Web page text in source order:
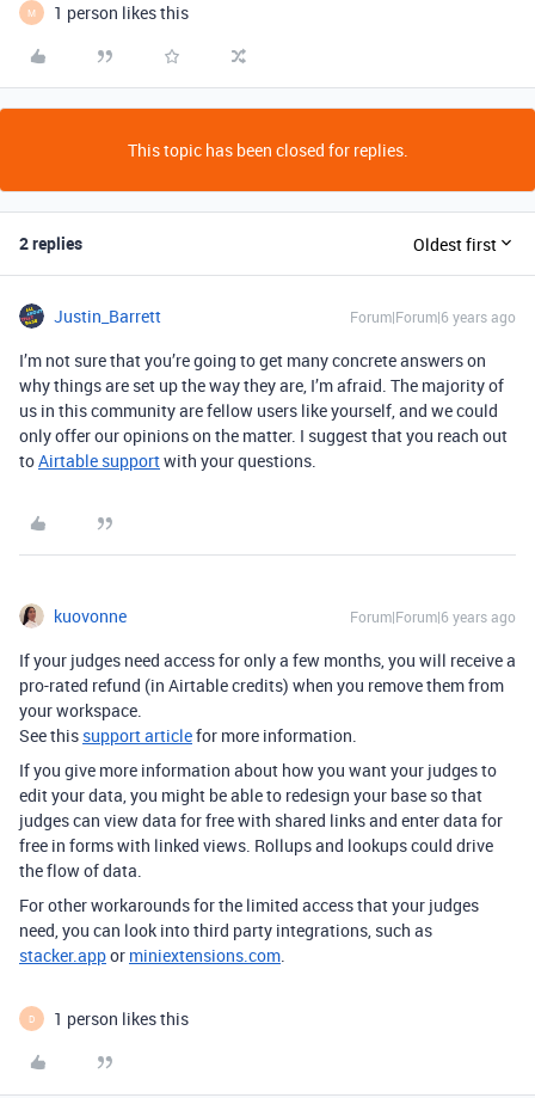
M 1 person likes this
This topic has been closed for replies.
2 replies Oldest first
Justin_Barrett Forum|Forum|6 years ago
I’m not sure that you’re going to get many concrete answers on
why things are set up the way they are, I’m afraid. The majority of
us in this community are fellow users like yourself, and we could
only offer our opinions on the matter. I suggest that you reach out
toAirtable supportwith your questions.
kuovonne Forum|Forum|6 years ago
If your judges need access for only a few months, you will receive a
pro-rated refund (in Airtable credits) when you remove them from
your workspace.
See this support articlefor more information.
If you give more information about how you want your judges to
edit your data, you might be able to redesign your base so that
judges can view data for free with shared links and enter data for
free in forms with linked views. Rollups and lookups could drive
the flow of data.
For other workarounds for the limited access that your judges
need, you can look into third party integrations, such as
stacker.appor miniextensions.com.
D 1 person likes this